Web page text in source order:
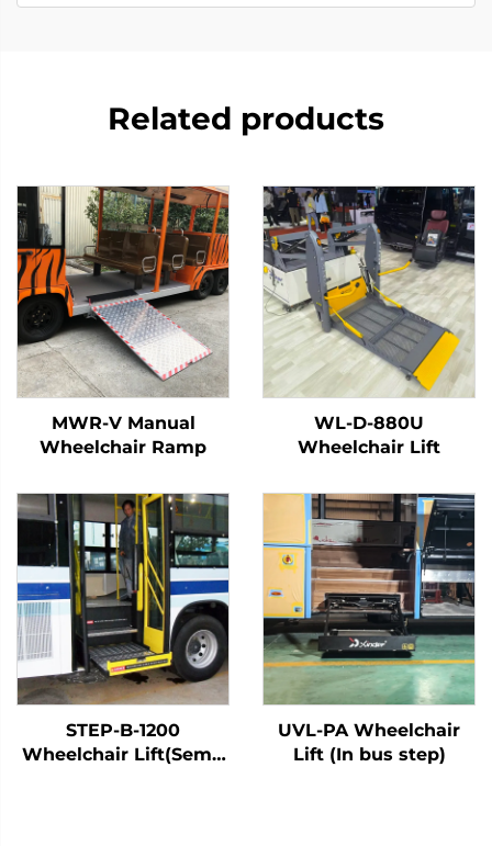
Related products
MWR-V Manual
Wheelchair Ramp
WL-D-880U
Wheelchair Lift
STEP-B-1200
Wheelchair Lift(Semi-
UVL-PA Wheelchair
Lift (In bus step)